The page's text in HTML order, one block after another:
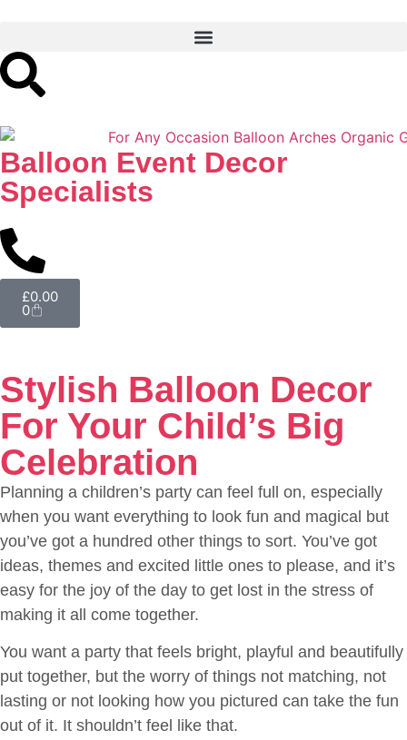
Balloon Event Decor
Specialists
£0.00
0
Stylish Balloon Decor
For Your Child’s Big
Celebration
Planning a children’s party can feel full on, especially
when you want everything to look fun and magical but
you’ve got a hundred other things to sort. You’ve got
ideas, themes and excited little ones to please, and it’s
easy for the joy of the day to get lost in the stress of
making it all come together.
You want a party that feels bright, playful and beautifully
put together, but the worry of things not matching, not
lasting or not looking how you pictured can take the fun
out of it. It shouldn’t feel like that.